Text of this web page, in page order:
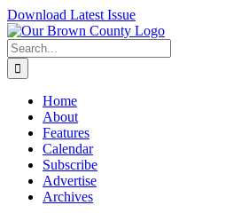
Skip
to
content
Download Latest Issue
Search
for:
Home
About
Features
Calendar
Subscribe
Advertise
Archives